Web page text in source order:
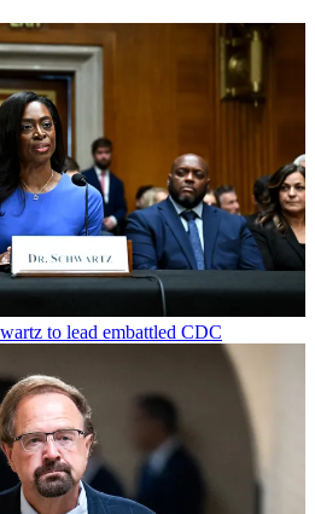
to lead embattled CDC